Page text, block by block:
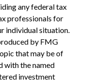
any federal tax
professionals for
individual situation.
by FMG
that may be of
with the named
investment